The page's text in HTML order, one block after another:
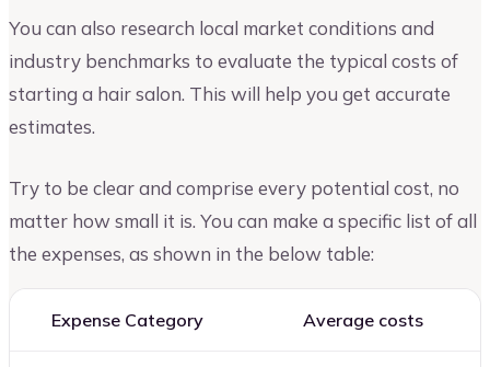
You can also research local market conditions and
industry benchmarks to evaluate the typical costs of
starting a hair salon. This will help you get accurate
estimates.
Try to be clear and comprise every potential cost, no
matter how small it is. You can make a specific list of all
the expenses, as shown in the below table:
Expense Category Average costs